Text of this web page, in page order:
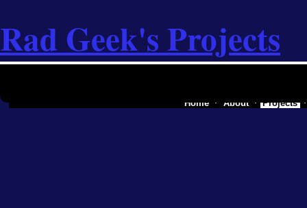
Rad Geek's Projects
Home About Projects